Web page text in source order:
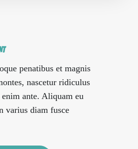
penatibus et magnis
nascetur ridiculus
ante. Aliquam eu
varius diam fusce